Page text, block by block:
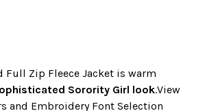
Full Zip Fleece Jacket is warm
Sorority Girl look.View
and Embroidery Font Selection